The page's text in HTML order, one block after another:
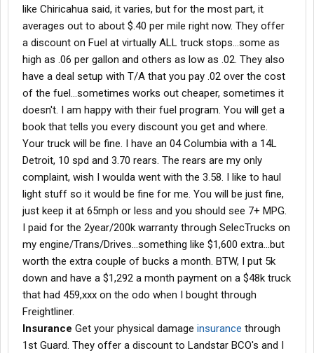
like Chiricahua said, it varies, but for the most part, it
averages out to about $.40 per mile right now. They offer
a discount on Fuel at virtually ALL truck stops...some as
high as .06 per gallon and others as low as .02. They also
have a deal setup with T/A that you pay .02 over the cost
of the fuel...sometimes works out cheaper, sometimes it
doesn't. I am happy with their fuel program. You will get a
book that tells you every discount you get and where.
Your truck will be fine. I have an 04 Columbia with a 14L
Detroit, 10 spd and 3.70 rears. The rears are my only
complaint, wish I woulda went with the 3.58. I like to haul
light stuff so it would be fine for me. You will be just fine,
just keep it at 65mph or less and you should see 7+ MPG.
I paid for the 2year/200k warranty through SelecTrucks on
my engine/Trans/Drives...something like $1,600 extra...but
worth the extra couple of bucks a month. BTW, I put 5k
down and have a $1,292 a month payment on a $48k truck
that had 459,xxx on the odo when I bought through
Freightliner.
Insurance Get your physical damage insurance through
1st Guard. They offer a discount to Landstar BCO's and I